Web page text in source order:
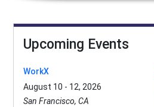
Upcoming Events
WorkX
August 10 - 12, 2026
San Francisco, CA